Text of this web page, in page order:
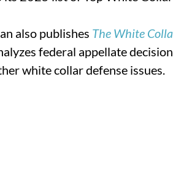
also publishes The White
federal appellate
white collar defense issues.